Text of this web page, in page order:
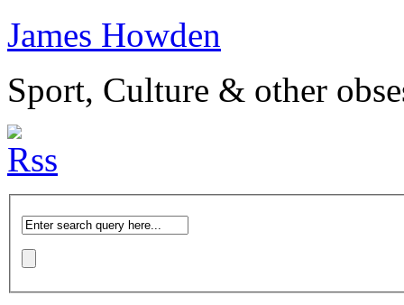
James Howden
Sport, Culture & other